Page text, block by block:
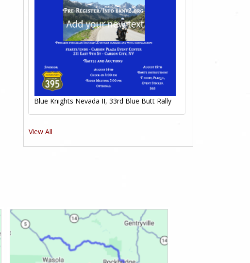
Blue Knights Nevada II, 33rd Blue Butt Rally
View All